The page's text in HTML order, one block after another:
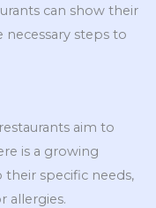
can show their
steps to
aim to
is a growing
specific needs,
allergies.